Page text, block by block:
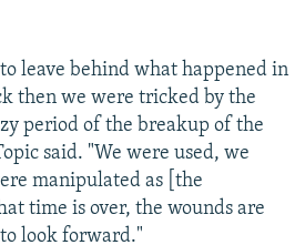
leave behind what happened in
then we were tricked by the
period of the breakup of the
said. "We were used, we
manipulated as [the
time is over, the wounds are
look forward."